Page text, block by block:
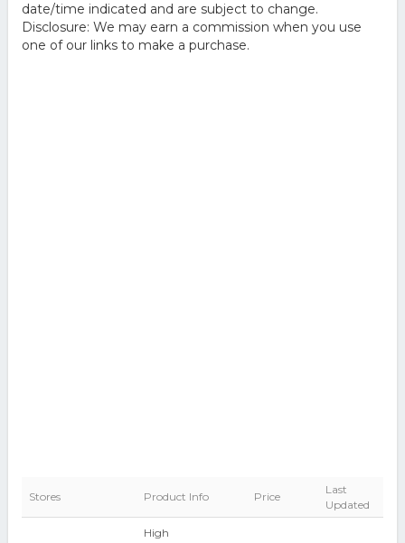
date/time indicated and are subject to change.
Disclosure: We may earn a commission when you use
one of our links to make a purchase.
Stores Product Info Price
Last
Updated
High